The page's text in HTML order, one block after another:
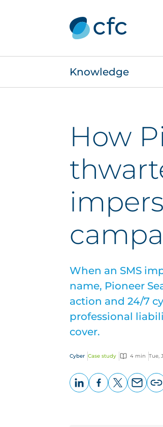
Knowledge
How
When an SMS
name, Pioneer
action and 24/7
professional
cover.
Cyber Case study 4 min Tue,